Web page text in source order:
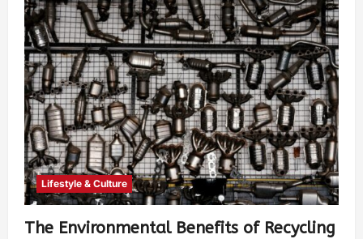
Lifestyle & Culture
The Environmental Benefits of Recycling